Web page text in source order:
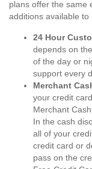
plans offer the same
additions available to
24 Hour
depends on
of the day or
support every
Merchant
your credit
Merchant
In the cash
all of your
credit card or
pass on the